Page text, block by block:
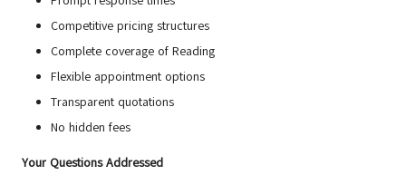
Competitive pricing structures
Complete coverage of Reading
Flexible appointment options
Transparent quotations
No hidden fees
Your Questions Addressed